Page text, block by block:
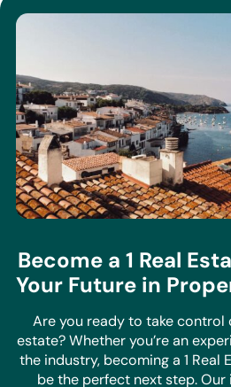
Become a 1 Real
Your Future in
Are you ready to take control
estate? Whether you’re an
the industry, becoming a 1 Real
be the perfect next step.